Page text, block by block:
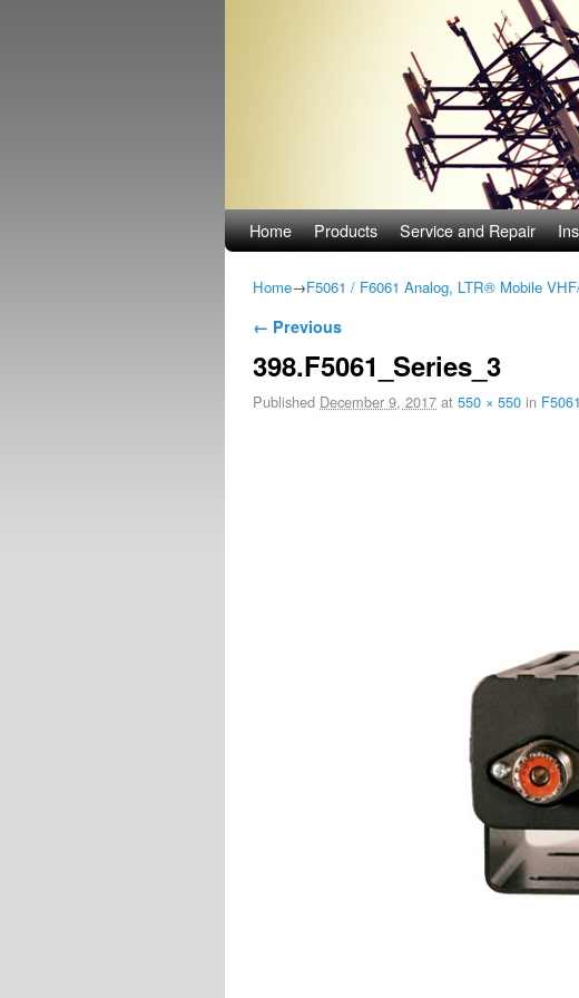
Skip to primary content
Skip to secondary content
Home Products Service and Repair
Home→F5061 / F6061 Analog, LTR® Mobile
Image navigation
← Previous
398.F5061_Series_3
Published December 9, 2017 at 550 × 550 in